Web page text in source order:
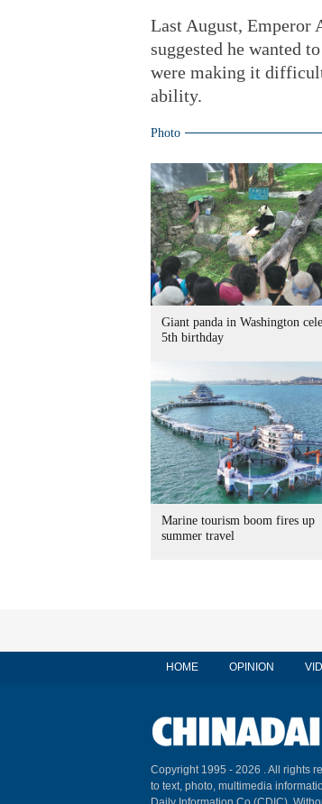
Last August, Emperor
suggested he wanted
were making it
ability.
Photo
Giant panda in Washington
5th birthday
Marine tourism boom fires up
summer travel
HOME OPINION
Copyright 1995 - 2026 . All rights
to text, photo, multimedia